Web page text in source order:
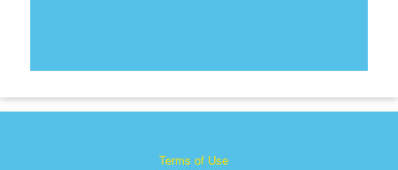
Terms of Use